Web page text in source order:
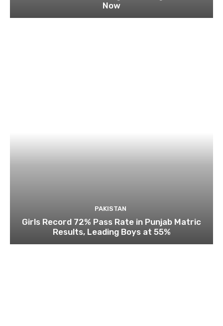
Now
PAKISTAN
Girls Record 72% Pass Rate in Punjab Matric
Results, Leading Boys at 55%